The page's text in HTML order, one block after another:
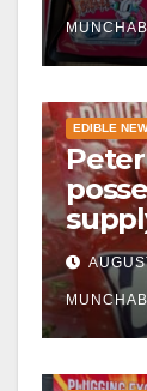
EDIBLE
crash